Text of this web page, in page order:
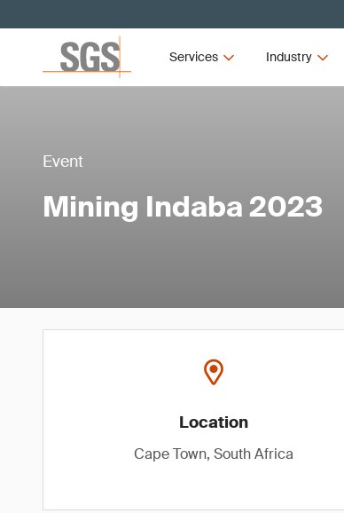
Services Industry
Event
Mining Indaba 2023
Location
Cape Town, South Africa